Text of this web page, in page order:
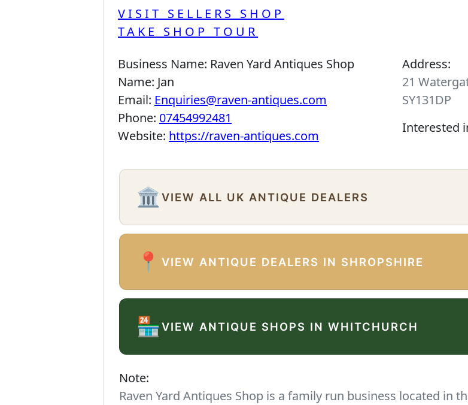
VISIT SELLERS SHOP
TAKE SHOP TOUR
Business Name: Raven Yard Antiques Shop
Name: Jan
Email: Enquiries@raven-antiques.com
Phone: 07454992481
Website: https://raven-antiques.com
Address:
21
SY131DP
Interested
🏛️VIEW ALL UK ANTIQUE DEALERS
📍VIEW ANTIQUE DEALERS IN SHROPSHIRE
🏪VIEW ANTIQUE SHOPS IN WHITCHURCH
Note:
Raven Yard Antiques Shop is a family run business located in